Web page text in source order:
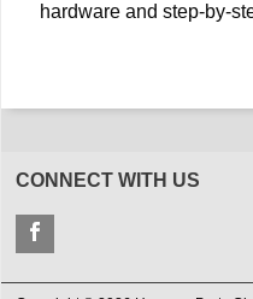
hardware and step-by-
CONNECT WITH US